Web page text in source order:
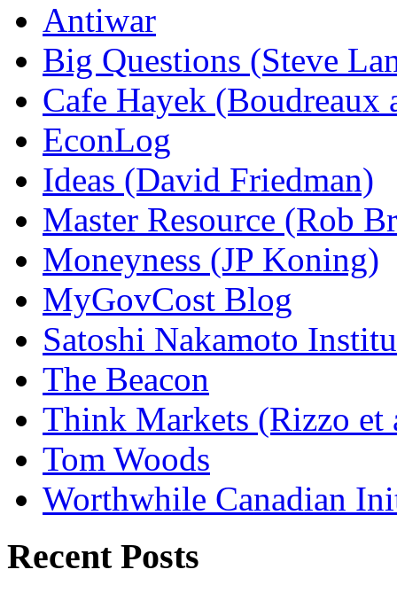
Antiwar
Big Questions (Steve
Cafe Hayek (Boudreaux
EconLog
Ideas (David Friedman)
Master Resource (Rob
Moneyness (JP Koning)
MyGovCost Blog
Satoshi Nakamoto
The Beacon
Think Markets (Rizzo et
Tom Woods
Worthwhile Canadian
Recent Posts